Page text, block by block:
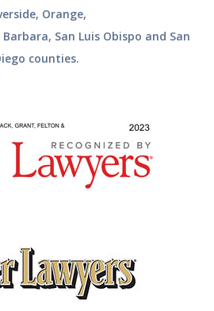
Orange,
San Luis Obispo and San
counties.